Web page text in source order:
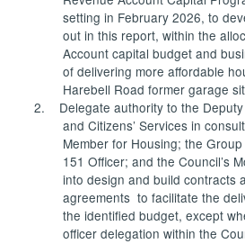
setting in February 2026, to
out in this report, within the
Account capital budget and
of delivering more affordable
Harebell Road former garage
2.
Delegate authority to the
and Citizens’ Services in
Member for Housing; the
151 Officer; and the Council’s
into design and build contracts
agreements to facilitate the
the identified budget, except
officer delegation within the